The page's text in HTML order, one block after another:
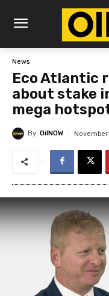
News
Eco Atlantic
about stake
mega
By OilNOW